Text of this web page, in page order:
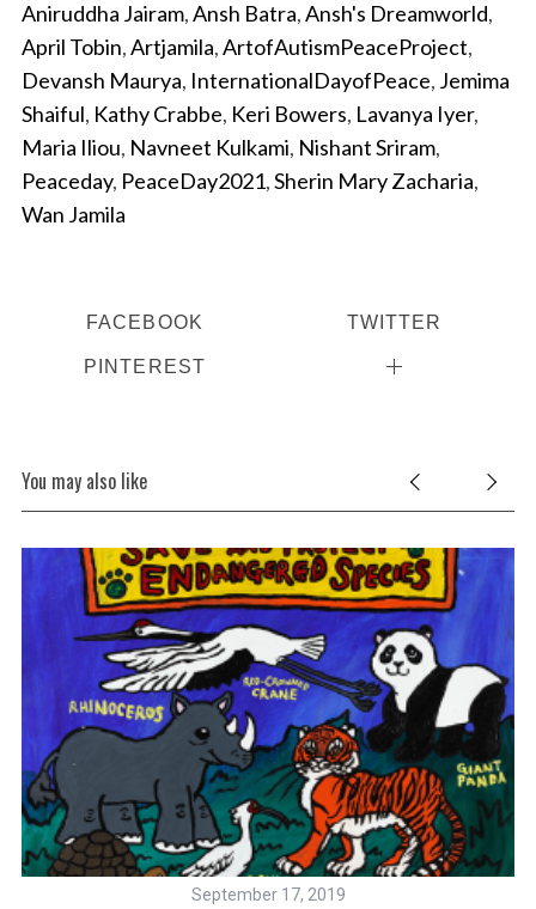
Aniruddha Jairam,Ansh Batra,Ansh's Dreamworld,
April Tobin,Artjamila,ArtofAutismPeaceProject,
Devansh Maurya, InternationalDayofPeace, Jemima
Shaiful, Kathy Crabbe, Keri Bowers, Lavanya Iyer,
Maria Iliou, Navneet Kulkami, Nishant Sriram,
Peaceday, PeaceDay2021,Sherin Mary Zacharia,
Wan Jamila
FACEBOOK TWITTER
PINTEREST
You may also like
September 17, 2019